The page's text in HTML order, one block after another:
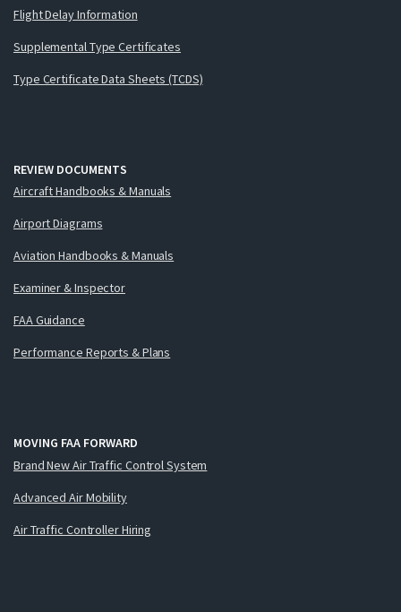
Flight Delay Information
Supplemental Type Certificates
Type Certificate Data Sheets (TCDS)
REVIEW DOCUMENTS
Aircraft Handbooks & Manuals
Airport Diagrams
Aviation Handbooks & Manuals
Examiner & Inspector
FAA Guidance
Performance Reports & Plans
MOVING FAA FORWARD
Brand New Air Traffic Control System
Advanced Air Mobility
Air Traffic Controller Hiring